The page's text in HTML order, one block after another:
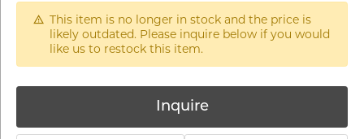
This item is no longer in stock and the price is
likely outdated. Please inquire below if you would
like us to restock this item.
Inquire